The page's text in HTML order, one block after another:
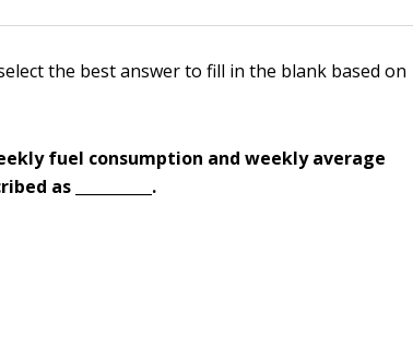
the best answer to fill in the blank based on
fuel consumption and weekly average
as __________.